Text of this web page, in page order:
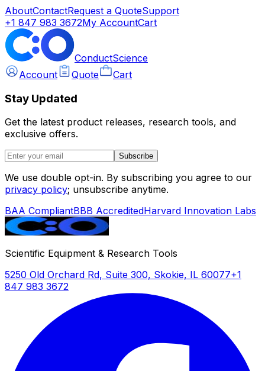
AboutContactRequest a QuoteSupport
+1 847 983 3672My AccountCart
ConductScience
Account
Quote Cart
Stay Updated
Get the latest product releases, research tools, and
exclusive offers.
Subscribe
We use double opt-in. By subscribing you agree to our
privacy policy; unsubscribe anytime.
BAA CompliantBBB AccreditedHarvard Innovation Labs
Scientific Equipment & Research Tools
5250 Old Orchard Rd, Suite 300, Skokie, IL 60077+1
847 983 3672